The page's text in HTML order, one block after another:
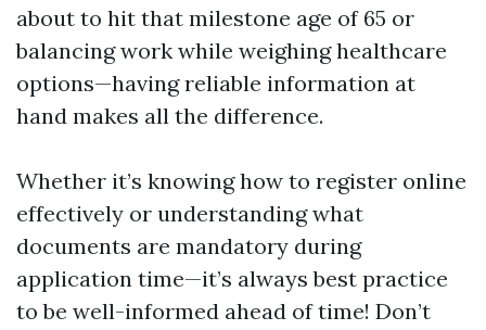
about to hit that milestone age of 65 or
balancing work while weighing healthcare
options—having reliable information at
hand makes all the difference.
Whether it’s knowing how to register online
effectively or understanding what
documents are mandatory during
application time—it’s always best practice
to be well-informed ahead of time! Don’t